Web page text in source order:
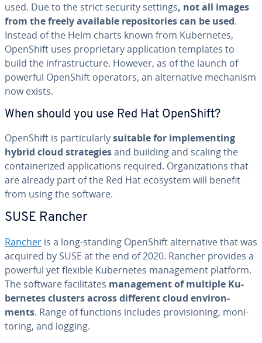
used. Due to the strict security settings, not all images
from the freely available repos­i­to­ries can be used.
Instead of the Helm charts known from Ku­ber­netes,
OpenShift uses pro­pri­etary ap­pli­ca­tion templates to
build the in­fra­struc­ture. However, as of the launch of
powerful OpenShift operators, an al­ter­na­tive mechanism
now exists.
When should you use Red Hat OpenShift?
OpenShift is par­tic­u­lar­lysuitable for im­ple­ment­ing
hybrid cloud strate­giesand building and scaling the
con­tainer­ized ap­pli­ca­tions required. Or­ga­ni­za­tions that
are already part of the Red Hat ecosystem will benefit
from using the software.
SUSE Rancher
Rancher is a long-standing OpenShift al­ter­na­tive that was
acquired by SUSE at the end of 2020. Rancher provides a
powerful yet flexible Ku­ber­netes man­age­ment platform.
The software fa­cil­i­tates man­age­ment of multiple Ku­
ber­netes clusters across different cloud en­vi­ron­
ments. Range of functions includes pro­vi­sion­ing, mon­i­
tor­ing, and logging.